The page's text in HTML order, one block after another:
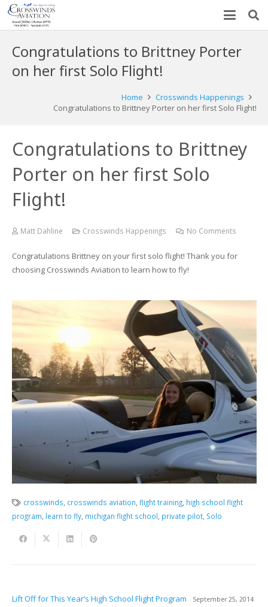
Congratulations to Brittney Porter
on her first Solo Flight!
Home
Crosswinds Happenings
Congratulations to Brittney Porter on her first Solo Flight!
Congratulations to Brittney
Porter on her first Solo
Flight!
Matt Dahline Crosswinds Happenings No Comments
Congratulations Brittney on your first solo flight! Thank you for
choosing Crosswinds Aviation to learn how to fly!
crosswinds crosswinds aviation ,flight training high school flight
program learn to fly, michigan flight school private pilot, Solo
Lift Off for This Year’s High School Flight Program September 25, 2014